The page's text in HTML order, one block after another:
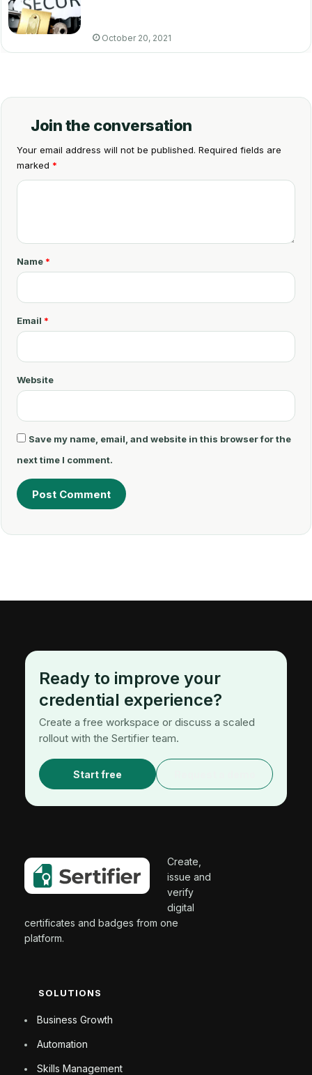
October 20, 2021
Join the conversation
Your email address will not be published. Required fields are
marked *
C
e
n
t
*
Name *
Email *
Website
Save my name, email, and website in this browser for the
next time I comment.
Ready to improve your
credential experience?
Create a free workspace or discuss a scaled
rollout with the Sertifier team.
Start free
Create,
issue and
verify
digital
certificates and badges from one
platform.
SOLUTIONS
Business Growth
Automation
Skills Management